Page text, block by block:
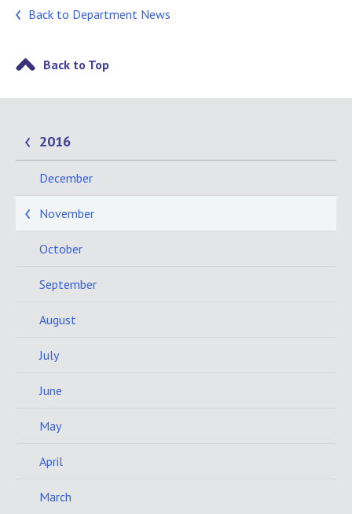
Back to Department News
Back to Top
2016
December
November
October
September
August
July
June
May
April
March